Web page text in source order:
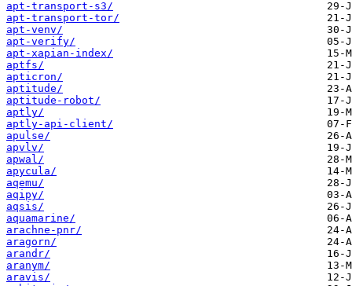
apt-transport-s3/
apt-transport-tor/
apt-venv/
apt-verify/
apt-xapian-index/
aptfs/
apticron/
aptitude/
aptitude-robot/
aptly/
aptly-api-client/
apulse/
apvlv/
apwal/
apycula/
aqemu/
aqipy/
aqsis/
aquamarine/
arachne-pnr/
aragorn/
arandr/
aranym/
aravis/